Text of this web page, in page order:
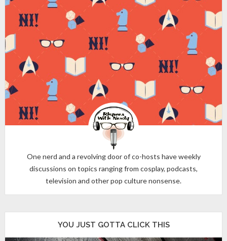
One nerd and a revolving door of co-hosts have weekly
discussions on topics ranging from cosplay, podcasts,
television and other pop culture nonsense.
YOU JUST GOTTA CLICK THIS